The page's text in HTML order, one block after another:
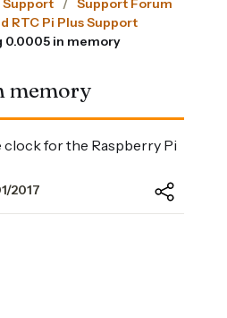
Support
Support Forum
RTC Pi Plus Support
0.0005 in memory
memory
clock for the Raspberry Pi
2017